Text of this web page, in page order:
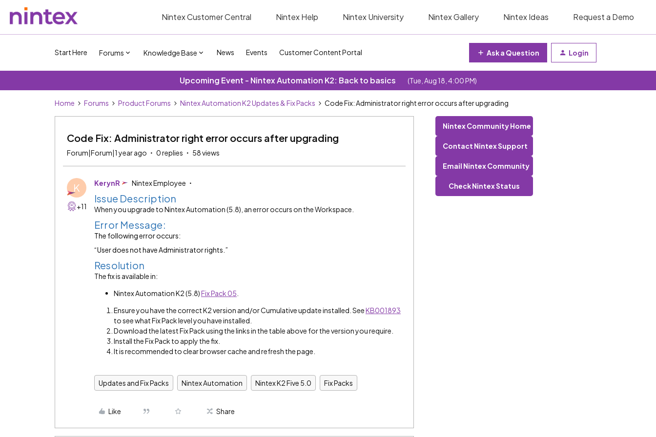
Nintex Customer Central Nintex Help Nintex University Nintex Gallery Nintex Ideas Request a Demo
Start Here Forums Knowledge Base News Events Customer Content Portal Ask a Question Login
Upcoming Event - Nintex Automation K2: Back to basics (Tue, Aug 18, 4:00 PM)
Home Forums Product Forums Nintex Automation K2 Updates & Fix Packs Code Fix: Administrator right error occurs after upgrading
Code Fix: Administrator right error occurs after upgrading
Forum|Forum|1 year ago 0 replies 58 views
K
+11
KerynR Nintex Employee
Issue Description
When you upgrade to Nintex Automation (5.8), an error occurs on the Workspace.
Error Message:
The following error occurs:
“User does not have Administrator rights.”
Resolution
The fix is available in:
Nintex Automation K2 (5.8)Fix Pack 05
Ensure you have the correct K2 version and/or Cumulative update installed. SeeKB001893
to see what Fix Pack level you have installed.
Download the latest Fix Pack using the links in the table above for the version you require.
Install the Fix Pack to apply the fix.
It is recommended to clear browser cache and refresh the page.
Updates and Fix Packs Nintex Automation Nintex K2 Five 5.0 Fix Packs
Like Share
Nintex Community Home
Contact Nintex Support
Email Nintex Community
Check Nintex Status